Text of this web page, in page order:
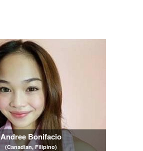
Andree Bonifacio
(Canadian, Filipino)